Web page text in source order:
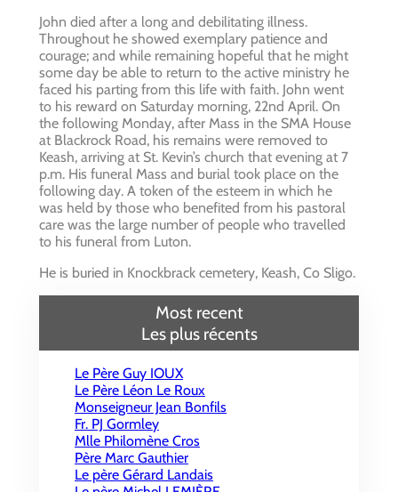
John died after a long and debilitating illness.
Throughout he showed exemplary patience and
courage; and while remaining hopeful that he might
some day be able to return to the active ministry he
faced his parting from this life with faith. John went
to his reward on Saturday morning, 22nd April. On
the following Monday, after Mass in the SMA House
at Blackrock Road, his remains were removed to
Keash, arriving at St. Kevin’s church that evening at 7
p.m. His funeral Mass and burial took place on the
following day. A token of the esteem in which he
was held by those who benefited from his pastoral
care was the large number of people who travelled
to his funeral from Luton.
He is buried in Knockbrack cemetery, Keash, Co Sligo.
Most recent
Les plus récents
Le Père Guy IOUX
Le Père Léon Le Roux
Monseigneur Jean Bonfils
Fr. PJ Gormley
Mlle Philomène Cros
Père Marc Gauthier
Le père Gérard Landais